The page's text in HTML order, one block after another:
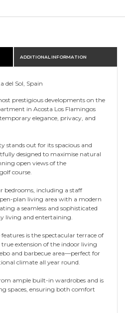
ADDITIONAL INFORMATION
del Sol, Spain
prestigious developments on the
in Acosta Los Flamingos
elegance, privacy, and
stands out for its spacious and
designed to maximise natural
open views of the
course.
bedrooms, including a staff
plan living area with a modern
a seamless and sophisticated
living and entertaining.
is the spectacular terrace of
true extension of the indoor living
and barbecue area—perfect for
climate all year round.
ample built-in wardrobes and is
spaces, ensuring both comfort